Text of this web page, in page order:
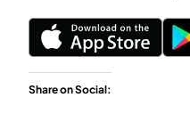
Share on Social: